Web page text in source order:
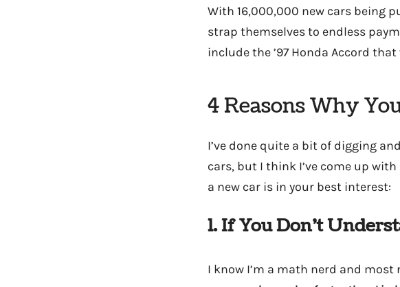
With 16,000,000 new cars being
strap themselves to endless
include the ’97 Honda Accord
4 Reasons Why
I’ve done quite a bit of digging
cars, but I think I’ve come up
a new car is in your best interest:
1. If You Don’t
I know I’m a math nerd and most